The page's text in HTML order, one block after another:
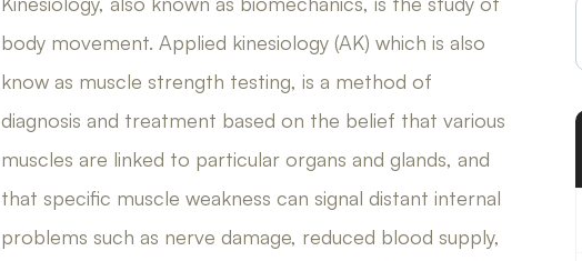
body movement. Applied kinesiology (AK) which is also
know as muscle strength testing, is a method of
diagnosis and treatment based on the belief that various
muscles are linked to particular organs and glands, and
that specific muscle weakness can signal distant internal
problems such as nerve damage, reduced blood supply,